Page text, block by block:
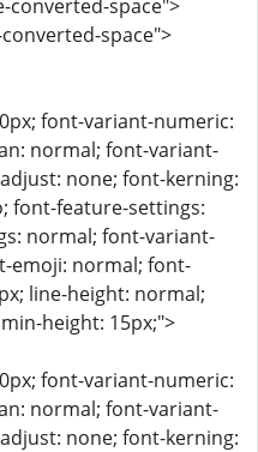
converted-space">
space">
font-variant-numeric:
normal; font-variant-
none; font-kerning:
font-feature-settings:
normal; font-variant-
emoji: normal; font-
line-height: normal;
height: 15px;">
font-variant-numeric:
normal; font-variant-
none; font-kerning: